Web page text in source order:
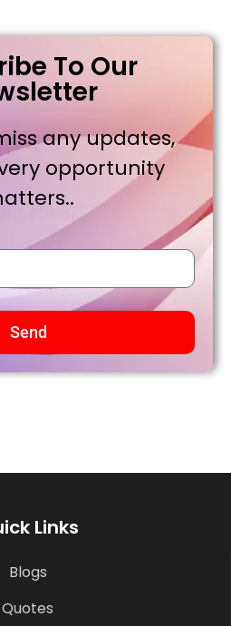
To Our
any updates,
opportunity
Send
Links
Blogs
Quotes